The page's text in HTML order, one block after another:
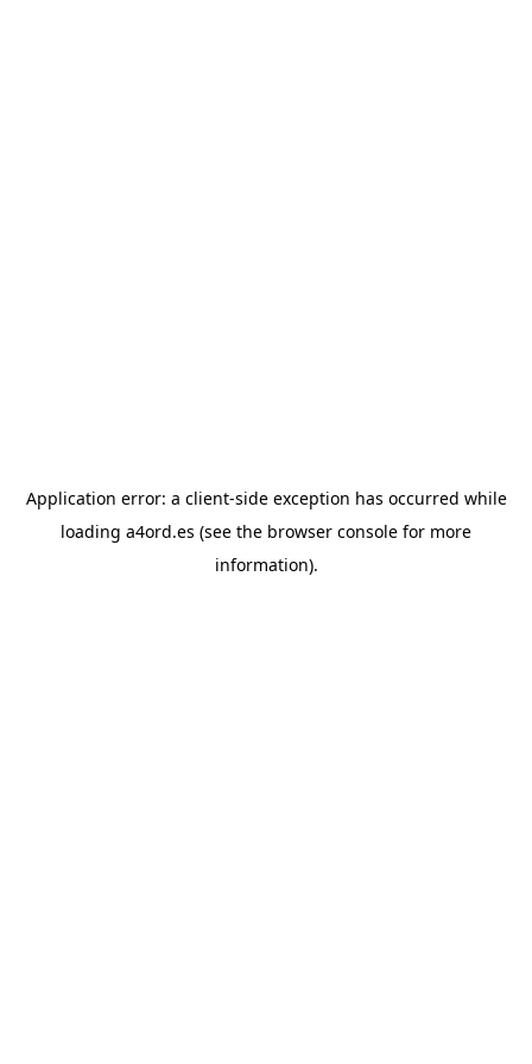
Application error: a client-side exception has occurred while
loading a4ord.es (see the browser console for more
information).